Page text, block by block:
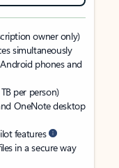
owner only)
simultaneously
phones and
per person)
OneNote desktop
features
in a secure way